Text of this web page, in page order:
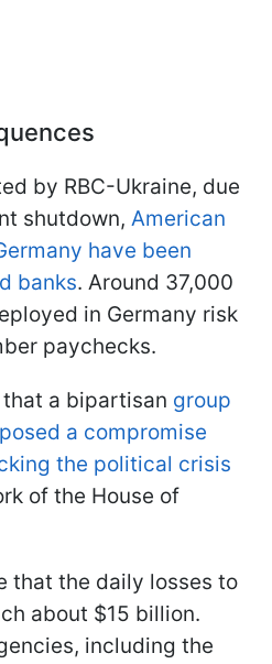
by RBC-Ukraine, due
shutdown, American
have been
banks. Around 37,000
in Germany risk
paychecks.
a bipartisan group
a compromise
the political crisis
of the House of
that the daily losses to
about $15 billion.
including the